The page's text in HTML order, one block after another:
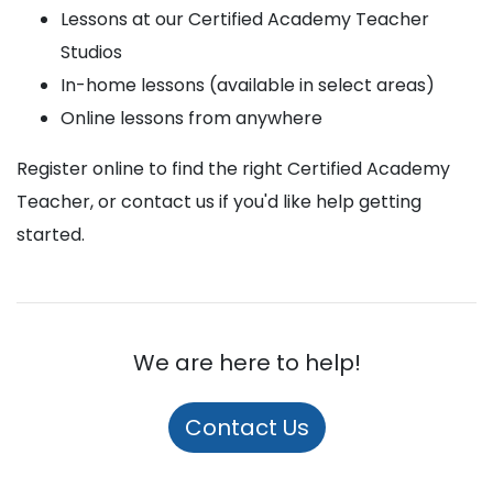
Lessons at our Certified Academy Teacher
Studios
In-home lessons (available in select areas)
Online lessons from anywhere
Register online to find the right Certified Academy
Teacher, or contact us if you'd like help getting
started.
We are here to help!
Contact Us